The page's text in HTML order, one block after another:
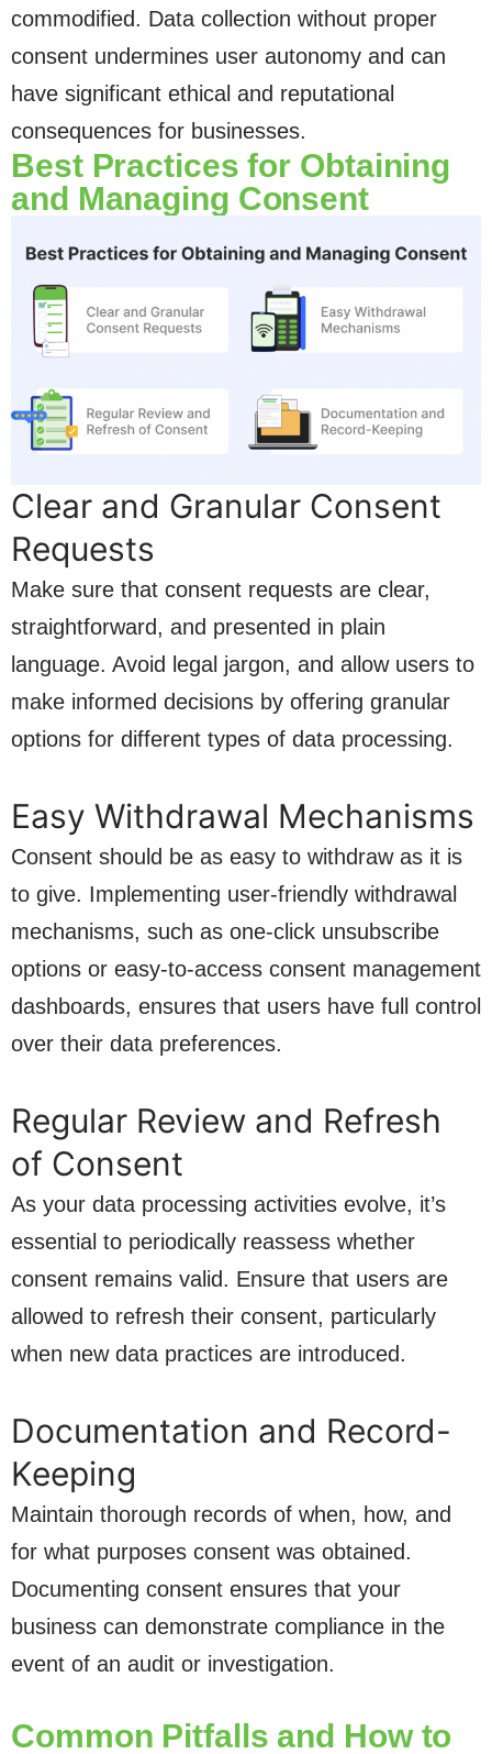
commodified. Data collection without proper
consent undermines user autonomy and can
have significant ethical and reputational
consequences for businesses.
Best Practices for Obtaining
and Managing Consent
Clear and Granular Consent
Requests
Make sure that consent requests are clear,
straightforward, and presented in plain
language. Avoid legal jargon, and allow users to
make informed decisions by offering granular
options for different types of data processing.
Easy Withdrawal Mechanisms
Consent should be as easy to withdraw as it is
to give. Implementing user-friendly withdrawal
mechanisms, such as one-click unsubscribe
options or easy-to-access consent management
dashboards, ensures that users have full control
over their data preferences.
Regular Review and Refresh
of Consent
As your data processing activities evolve, it’s
essential to periodically reassess whether
consent remains valid. Ensure that users are
allowed to refresh their consent, particularly
when new data practices are introduced.
Documentation and Record-
Keeping
Maintain thorough records of when, how, and
for what purposes consent was obtained.
Documenting consent ensures that your
business can demonstrate compliance in the
event of an audit or investigation.
Common Pitfalls and How to